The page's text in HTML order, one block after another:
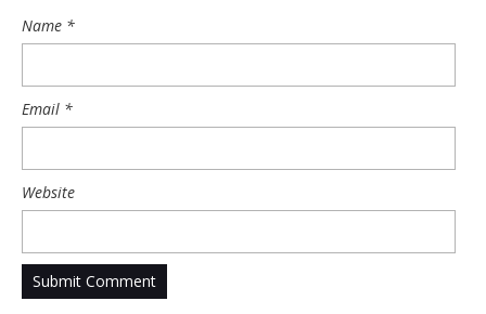
Name *
Email *
Website